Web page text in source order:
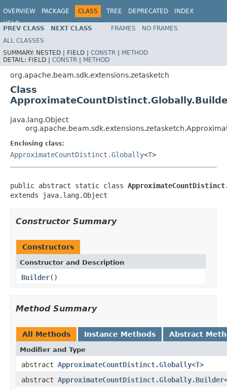
OVERVIEW PACKAGE CLASS TREE DEPRECATED
INDEX
HELP
PREV CLASS NEXT CLASS FRAMES
NO FRAMES
ALL CLASSES
SUMMARY: NESTED | FIELD | CONSTR | METHOD
DETAIL: FIELD | CONSTR | METHOD
org.apache.beam.sdk.extensions.zetasketch
Class
java.lang.Object
Enclosing class:
ApproximateCountDistinct.Globally<T>
public abstract static class
extends java.lang.Object
Constructor Summary
Constructors
Constructor and Description
Builder()
Method Summary
All Methods Instance Methods Abstract
Modifier and Type
abstract ApproximateCountDistinct.Globally<T>
abstract ApproximateCountDistinct.Globally.Builder